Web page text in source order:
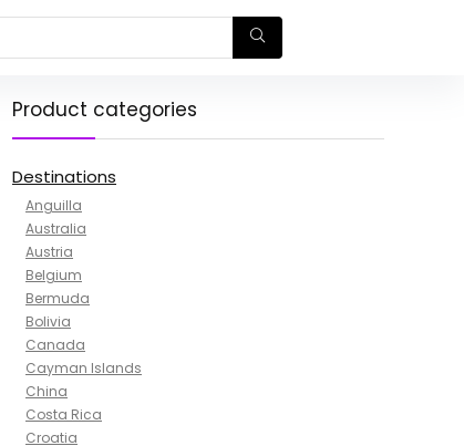
Product categories
Destinations
Anguilla
Australia
Austria
Belgium
Bermuda
Bolivia
Canada
Cayman Islands
China
Costa Rica
Croatia